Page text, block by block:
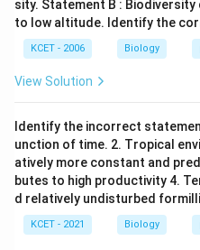
sity. Statement B :
to low altitude. Identify the
KCET - 2006 Biology
View Solution
Identify the incorrect
unction of time. 2. Tropical
atively more constant and
butes to high productivity 4.
d relatively undisturbed
KCET - 2021 Biology